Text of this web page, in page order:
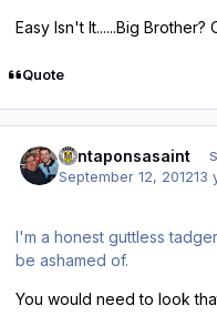
Easy Isn't It......Big Brother?
Quote
santaponsasaint
September 12, 201213
I'm a honest guttless tadger
be ashamed of.
You would need to look